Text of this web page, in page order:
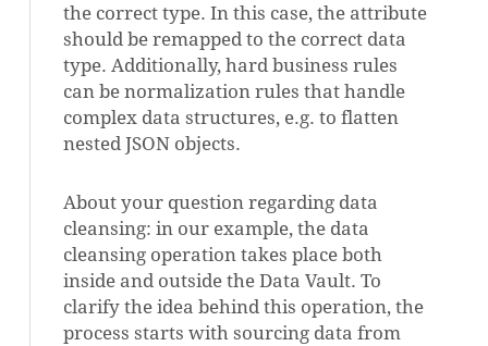
the correct type. In this case, the attribute
should be remapped to the correct data
type. Additionally, hard business rules
can be normalization rules that handle
complex data structures, e.g. to flatten
nested JSON objects.
About your question regarding data
cleansing: in our example, the data
cleansing operation takes place both
inside and outside the Data Vault. To
clarify the idea behind this operation, the
process starts with sourcing data from